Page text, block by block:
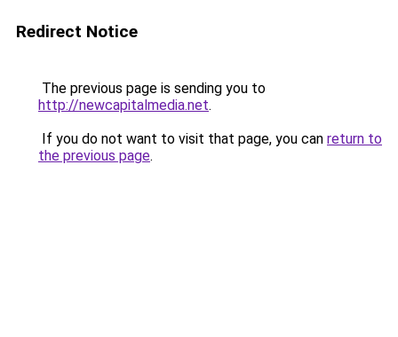
Redirect Notice
The previous page is sending you to
http://newcapitalmedia.net.
If you do not want to visit that page, you can return to
the previous page.